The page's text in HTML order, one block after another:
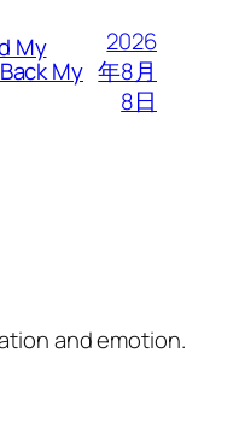
My
My
2026
年8月
8日
and emotion.